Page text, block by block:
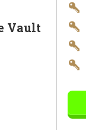
Vault